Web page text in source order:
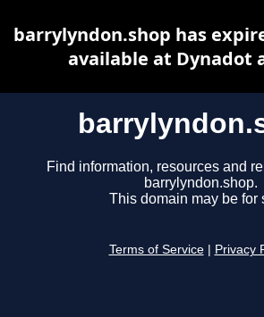
Find information, resources and
barrylyndon.shop.
This domain may be for
Terms of Service Privacy
barrylyndon.shop has
available at Dynadot